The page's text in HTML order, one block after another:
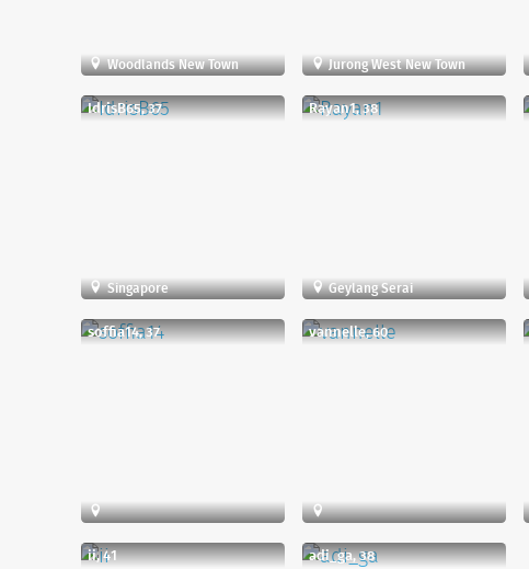
Woodlands New Town Jurong West New Town
IdrisB65, 37
Singapore
Rayan1, 38
Geylang Serai
soffia14, 37 vannelle, 60
ii, 41 adi_ga, 38